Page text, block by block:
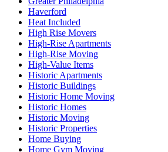
Haverford
Heat Included
High Rise Movers
High-Rise Apartments
High-Rise Moving
High-Value Items
Historic Apartments
Historic Buildings
Historic Home Moving
Historic Homes
Historic Moving
Historic Properties
Home Buying
Home Gym Moving